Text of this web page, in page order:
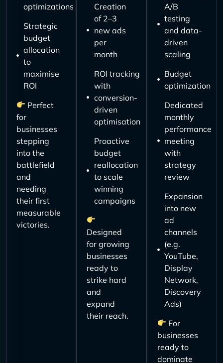
optimizations
Strategic
budget
allocation
to
maximise
ROI
Perfect
for
businesses
stepping
into the
battlefield
and
needing
their first
measurable
victories.
Creation
of 2–3
new ads
per
month
ROI tracking
with
conversion-
driven
optimisation
Proactive
budget
reallocation
to scale
winning
campaigns
Designed
for growing
businesses
ready to
strike hard
and
expand
their reach.
A/B
testing
and data-
driven
scaling
Budget
optimization
Dedicated
monthly
performance
meeting
with
strategy
review
Expansion
into new
ad
channels
(e.g.
YouTube,
Display
Network,
Discovery
Ads)
For
businesses
ready to
dominate